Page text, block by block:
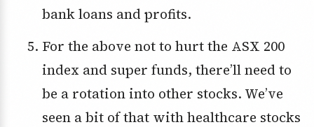
bank loans and profits.
For the above not to hurt the ASX 200
index and super funds, there’ll need to
be a rotation into other stocks. We’ve
seen a bit of that with healthcare stocks